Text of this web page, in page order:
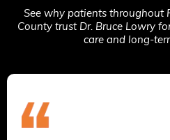
See why patients throughout
County trust Dr. Bruce Lowry
care and long-